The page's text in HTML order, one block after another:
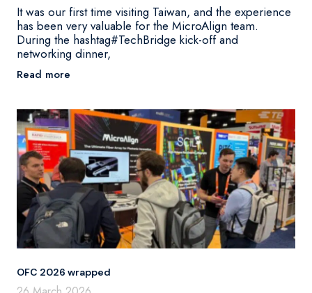
It was our first time visiting Taiwan, and the experience
has been very valuable for the MicroAlign team.
During the hashtag#TechBridge kick-off and
networking dinner,
Read more
OFC 2026 wrapped